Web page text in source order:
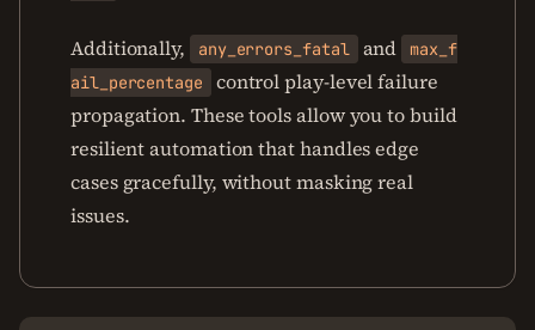
Additionally, any_errors_fatal and
max_f
ail_percentage
control play-level failure
propagation. These tools allow you to build
resilient automation that handles edge
cases gracefully, without masking real
issues.